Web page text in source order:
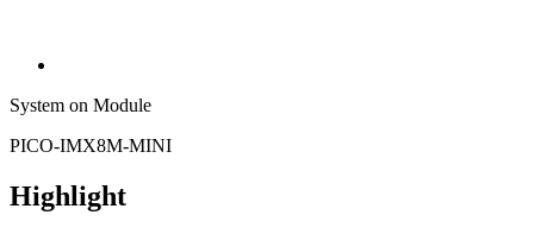
System on Module
PICO-IMX8M-MINI
Highlight